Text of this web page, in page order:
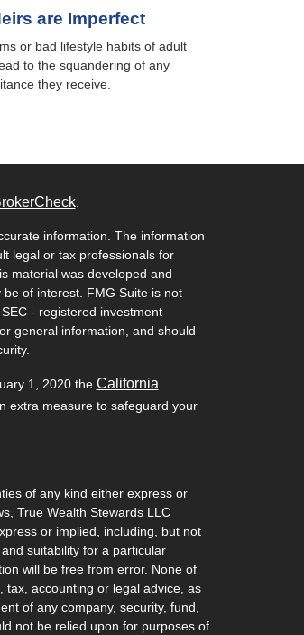
are Imperfect
or bad lifestyle habits of adult
to the squandering of any
they receive.
.
information. The information
legal or tax professionals for
material was developed and
of interest. FMG Suite is not
- registered investment
general information, and should
1, 2020 the California
extra measure to safeguard your
of any kind either express or
True Wealth Stewards LLC
or implied, including, but not
suitability for a particular
will be free from error. None of
accounting or legal advice, as
of any company, security, fund,
not be relied upon for purposes of